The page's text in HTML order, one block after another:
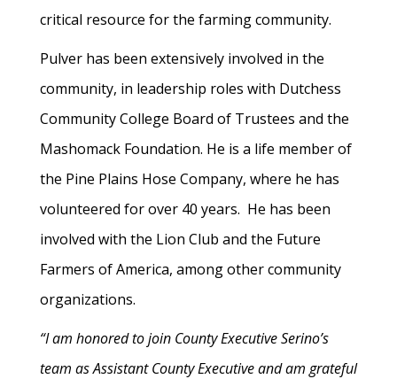
critical resource for the farming community.
Pulver has been extensively involved in the
community, in leadership roles with Dutchess
Community College Board of Trustees and the
Mashomack Foundation. He is a life member of
the Pine Plains Hose Company, where he has
volunteered for over 40 years. He has been
involved with the Lion Club and the Future
Farmers of America, among other community
organizations.
“I am honored to join County Executive Serino’s
team as Assistant County Executive and am grateful